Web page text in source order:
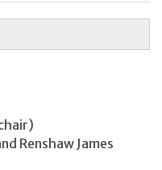
Renshaw James